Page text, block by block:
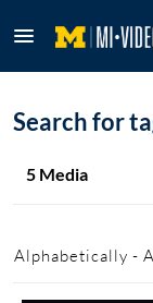
Search for
5 Media
Alphabetically -